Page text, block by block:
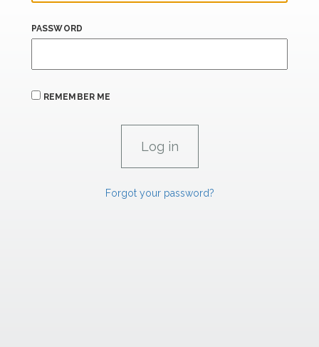
PASSWORD
REMEMBER ME
Forgot your password?